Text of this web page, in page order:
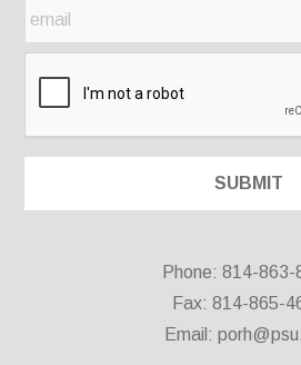
Phone: 814-863-
Fax: 814-865-
Email: